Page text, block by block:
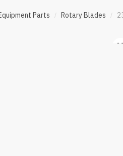
Parts / Rotary Blades /